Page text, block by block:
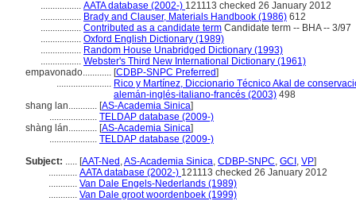
................. AATA database (2002-) 121113 checked 26 January 2012
................. Brady and Clauser, Materials Handbook (1986) 612
................. Contributed as a candidate term Candidate term -- BHA -- 3/97
................. Oxford English Dictionary (1989)
................. Random House Unabridged Dictionary (1993)
................. Webster's Third New International Dictionary (1961)
empavonado............ [CDBP-SNPC Preferred]
....................... Rico y Martínez, Diccionario Técnico Akal de
alemán-inglés-italiano-francés (2003) 498
shang lan............ [AS-Academia Sinica]
.................... TELDAP database (2009-)
shàng lán............ [AS-Academia Sinica]
.................... TELDAP database (2009-)
Subject: ..... [AAT-Ned ,AS-Academia Sinica, CDBP-SNPC, GCI , VP]
............ AATA database (2002-) 121113 checked 26 January 2012
............ Van Dale Engels-Nederlands (1989)
............ Van Dale groot woordenboek (1999)